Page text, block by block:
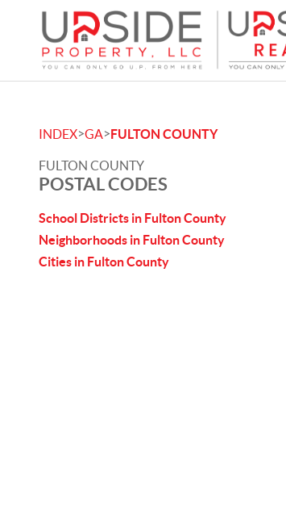
INDEX>GA>FULTON COUNTY
FULTON COUNTY
POSTAL CODES
School Districts in Fulton County
Neighborhoods in Fulton County
Cities in Fulton County